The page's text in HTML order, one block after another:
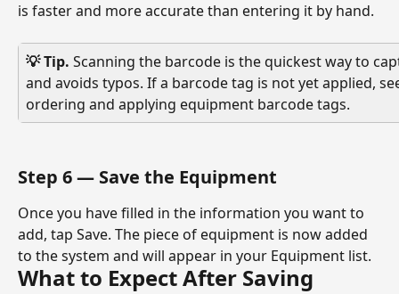
is faster and more accurate than entering it by hand.
💡 Tip. Scanning the barcode is the quickest way to
and avoids typos. If a barcode tag is not yet applied,
ordering and applying equipment barcode tags.
Step 6 — Save the Equipment
Once you have filled in the information you want to
add, tap Save. The piece of equipment is now added
to the system and will appear in your Equipment list.
What to Expect After Saving